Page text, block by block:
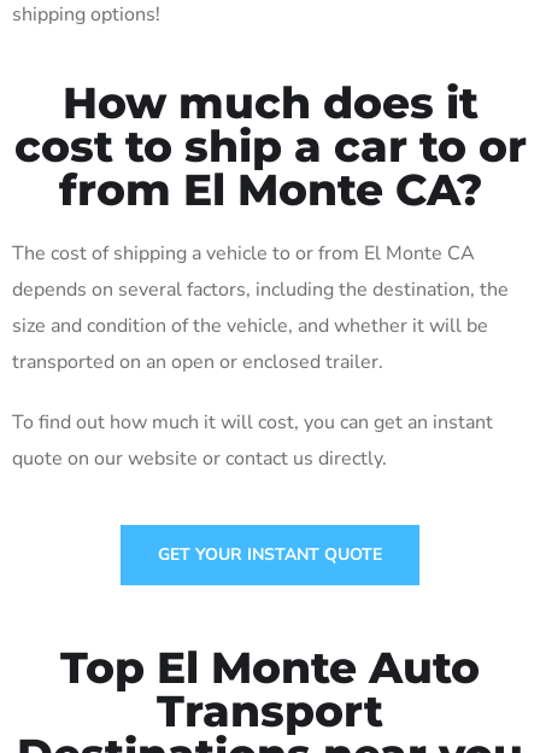
shipping options!
How much does it
cost to ship a car to or
from El Monte CA?
The cost of shipping a vehicle to or from El Monte CA
depends on several factors, including the destination, the
size and condition of the vehicle, and whether it will be
transported on an open or enclosed trailer.
To find out how much it will cost, you can get an instant
quote on our website or contact us directly.
GET YOUR INSTANT QUOTE
Top El Monte Auto
Transport